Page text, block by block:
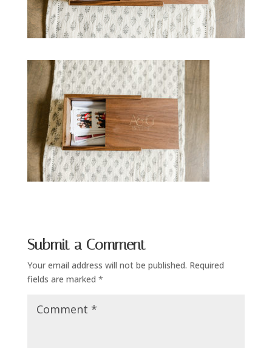
Submit a Comment
Your email address will not be published. Required
fields are marked *